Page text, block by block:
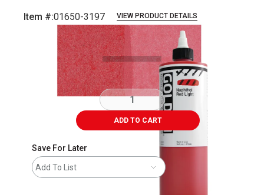
Item #:01650-3197 VIEW PRODUCT DETAILS
Carousel with3 slides.
ADD TO CART
Save For Later
Add To List